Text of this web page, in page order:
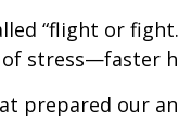
“flight or
stress—faster
prepared our